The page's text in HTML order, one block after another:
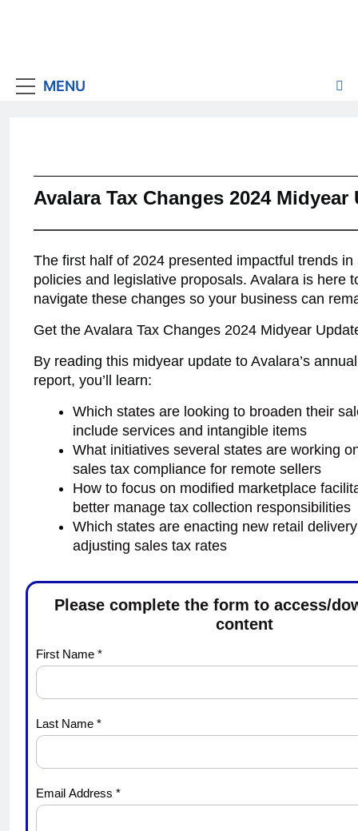
MENU
Avalara Tax Changes 2024 Midyear
The first half of 2024 presented impactful trends in
policies and legislative proposals. Avalara is here
navigate these changes so your business can
Get the Avalara Tax Changes 2024 Midyear
By reading this midyear update to Avalara’s
report, you’ll learn:
Which states are looking to broaden their
include services and intangible items
What initiatives several states are working
sales tax compliance for remote sellers
How to focus on modified marketplace
better manage tax collection responsibilities
Which states are enacting new retail
adjusting sales tax rates
Please complete the form to access/
content
Avalara
Tax
Changes
Midyear
First Name *
Last Name *
Email Address *